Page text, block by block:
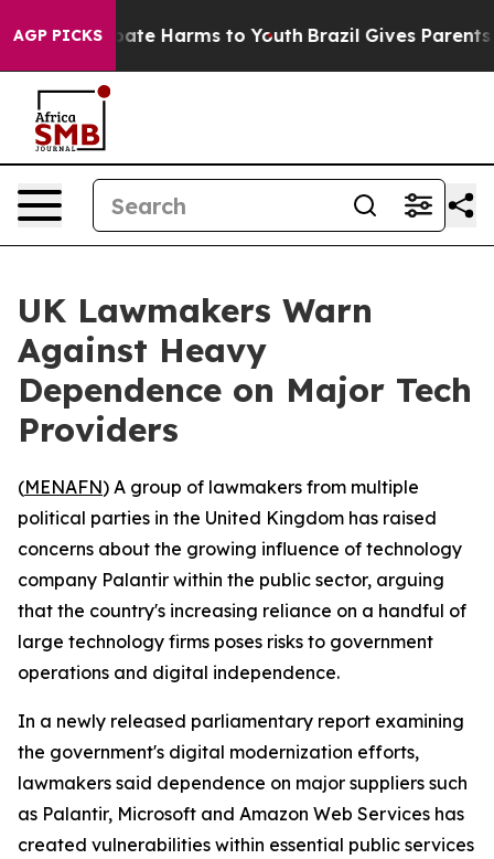
AGP PICKS
to Abate Harms to Youth Brazil Gives Parents
UK Lawmakers Warn
Against Heavy
Dependence on Major Tech
Providers
(MENAFN) A group of lawmakers from multiple
political parties in the United Kingdom has raised
concerns about the growing influence of technology
company Palantir within the public sector, arguing
that the country's increasing reliance on a handful of
large technology firms poses risks to government
operations and digital independence.
In a newly released parliamentary report examining
the government's digital modernization efforts,
lawmakers said dependence on major suppliers such
as Palantir, Microsoft and Amazon Web Services has
created vulnerabilities within essential public services